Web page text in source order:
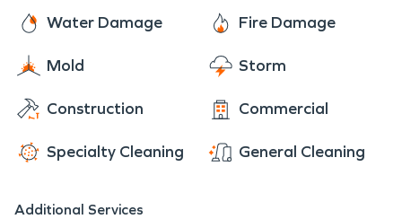
State Plaza, Bergen Community College, and
residential properties that have experienced
property damage from the disasters our
remediation team specializes in.
Water Damage Fire Damage
Mold Storm
Construction Commercial
Specialty Cleaning General Cleaning
Additional Services